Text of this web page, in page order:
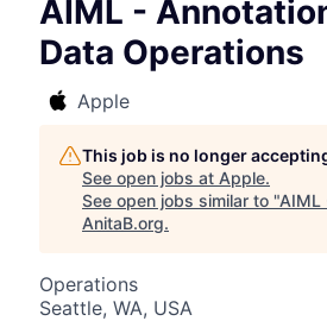
AIML -
Data Operations
Apple
This job is no longer
See open jobs at Apple.
See open jobs similar to "AIML
AnitaB.org.
Operations
Seattle, WA, USA